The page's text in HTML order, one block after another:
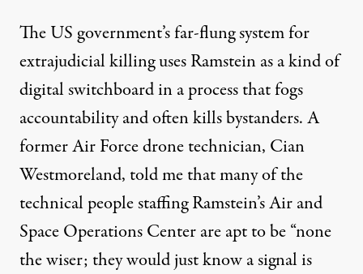
The US government’s far-flung system for
extrajudicial killing uses Ramstein as a kind of
digital switchboard in a process that fogs
accountability and often kills bystanders. A
former Air Force drone technician, Cian
Westmoreland, told me that many of the
technical people staffing Ramstein’s Air and
Space Operations Center are apt to be “none
the wiser; they would just know a signal is